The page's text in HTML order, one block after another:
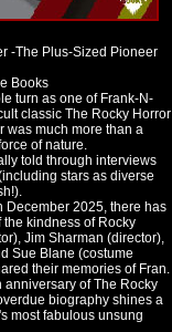
-The Plus-Sized Pioneer
Books
turn as one of Frank-N-
classic The Rocky Horror
was much more than a
of nature.
told through interviews
stars as diverse
December 2025, there has
kindness of Rocky
Jim Sharman (director),
Sue Blane (costume
their memories of Fran.
anniversary of The Rocky
biography shines a
most fabulous unsung